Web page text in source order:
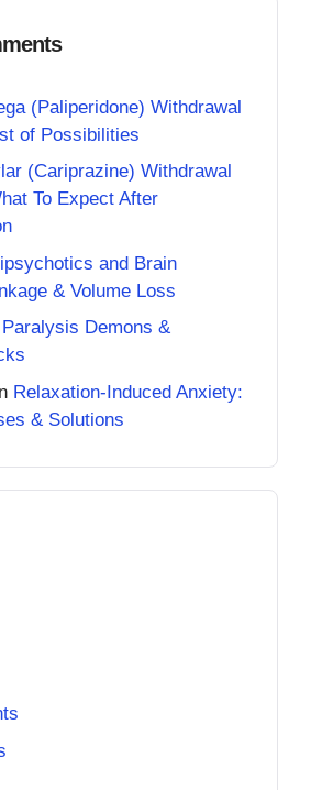
(Paliperidone) Withdrawal
of Possibilities
(Cariprazine) Withdrawal
To Expect After
and Brain
& Volume Loss
Demons &
Relaxation-Induced Anxiety:
& Solutions